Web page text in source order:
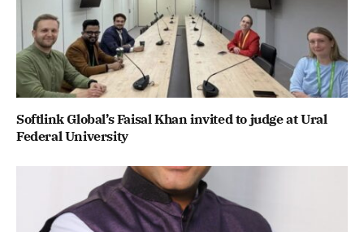
Softlink Global’s Faisal Khan invited to judge at Ural
Federal University